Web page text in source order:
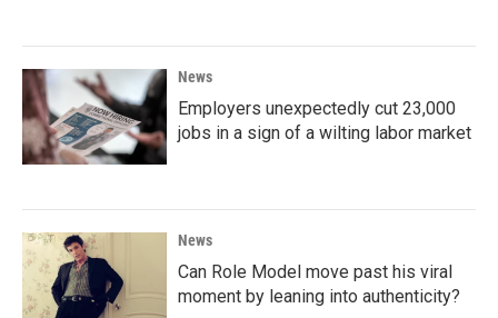
News
Employers unexpectedly cut 23,000
jobs in a sign of a wilting labor market
News
Can Role Model move past his viral
moment by leaning into authenticity?